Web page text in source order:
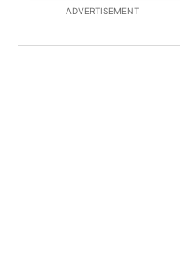
ADVERTISEMENT